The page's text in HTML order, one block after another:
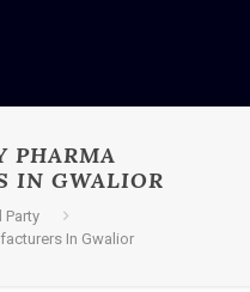
PHARMA
IN GWALIOR
Party
In Gwalior